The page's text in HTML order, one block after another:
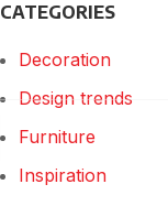
CATEGORIES
Decoration
Design trends
Furniture
Inspiration